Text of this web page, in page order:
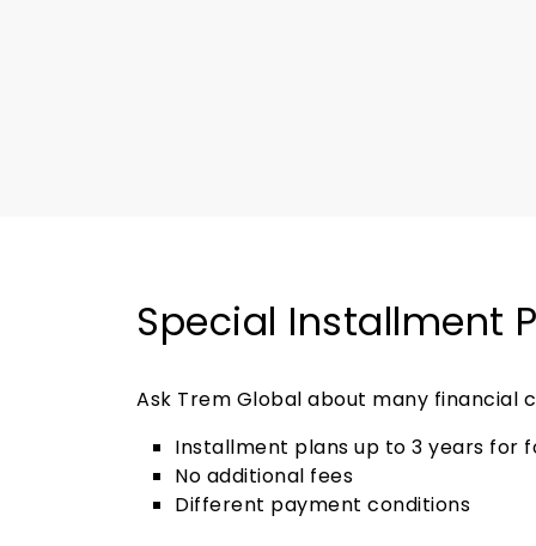
Special Installment
Ask Trem Global about many
Installment plans up to 3 years for
No additional fees
Different payment conditions